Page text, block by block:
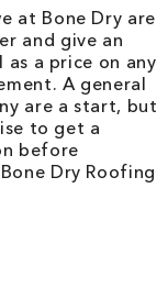
at Bone Dry are
and give an
a price on any
A general
are a start, but
to get a
before
Dry Roofing